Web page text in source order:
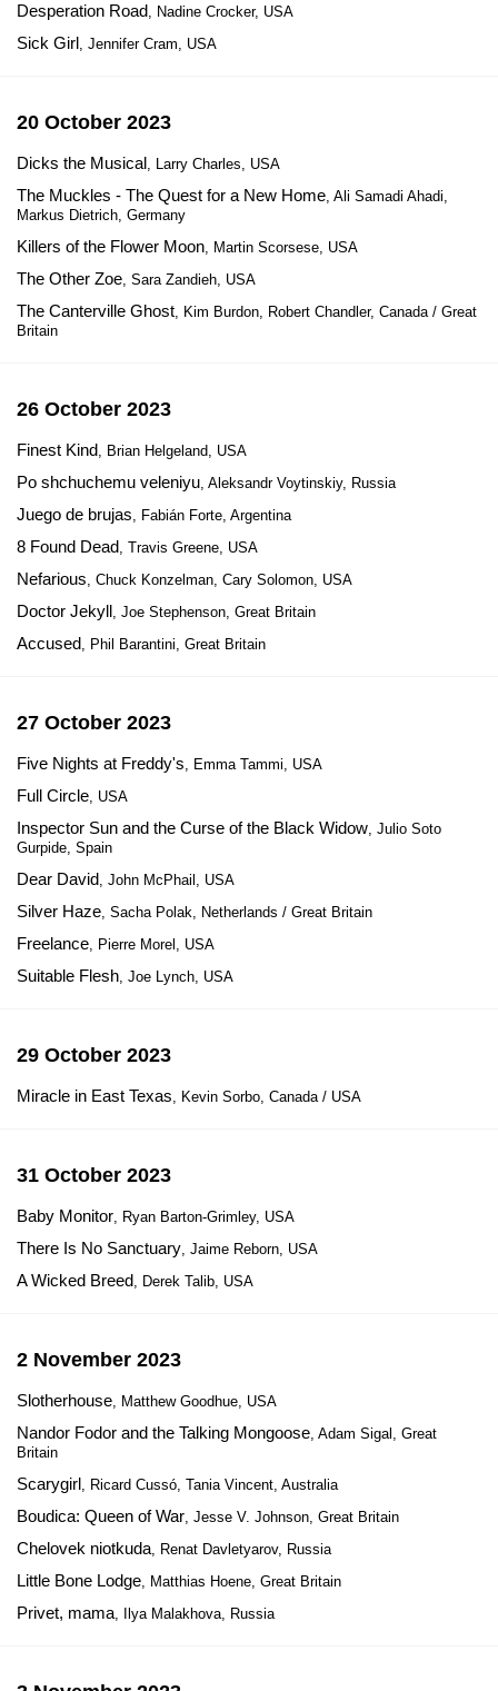
Desperation Road, Nadine Crocker, USA
Sick Girl, Jennifer Cram, USA
20 October 2023
Dicks the Musical, Larry Charles, USA
The Muckles - The Quest for a New Home, Ali Samadi Ahadi,
Markus Dietrich, Germany
Killers of the Flower Moon, Martin Scorsese, USA
The Other Zoe, Sara Zandieh, USA
The Canterville Ghost, Kim Burdon, Robert Chandler, Canada / Great
Britain
26 October 2023
Finest Kind, Brian Helgeland, USA
Po shchuchemu veleniyu, Aleksandr Voytinskiy, Russia
Juego de brujas, Fabián Forte, Argentina
8 Found Dead, Travis Greene, USA
Nefarious, Chuck Konzelman, Cary Solomon, USA
Doctor Jekyll, Joe Stephenson, Great Britain
Accused, Phil Barantini, Great Britain
27 October 2023
Five Nights at Freddy's, Emma Tammi, USA
Full Circle, USA
Inspector Sun and the Curse of the Black Widow, Julio Soto
Gurpide, Spain
Dear David, John McPhail, USA
Silver Haze, Sacha Polak, Netherlands / Great Britain
Freelance, Pierre Morel, USA
Suitable Flesh, Joe Lynch, USA
29 October 2023
Miracle in East Texas, Kevin Sorbo, Canada / USA
31 October 2023
Baby Monitor, Ryan Barton-Grimley, USA
There Is No Sanctuary, Jaime Reborn, USA
A Wicked Breed, Derek Talib, USA
2 November 2023
Slotherhouse, Matthew Goodhue, USA
Nandor Fodor and the Talking Mongoose, Adam Sigal, Great
Britain
Scarygirl, Ricard Cussó, Tania Vincent, Australia
Boudica: Queen of War, Jesse V. Johnson, Great Britain
Chelovek niotkuda, Renat Davletyarov, Russia
Little Bone Lodge, Matthias Hoene, Great Britain
Privet, mama, Ilya Malakhova, Russia